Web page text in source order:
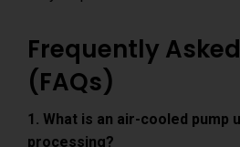
Frequently
(FAQs)
1. What is an air-cooled pump
processing?